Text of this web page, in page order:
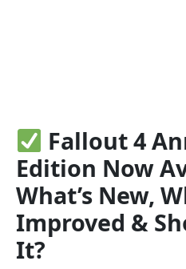
Fallout 4
Edition Now
What’s New,
Improved &
It?